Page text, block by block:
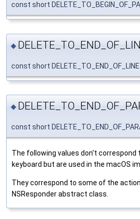
const short
◆
const short
◆
const short
The following values don't correspond
keyboard but are used in the macOS
They correspond to some of the
NSResponder abstract class.